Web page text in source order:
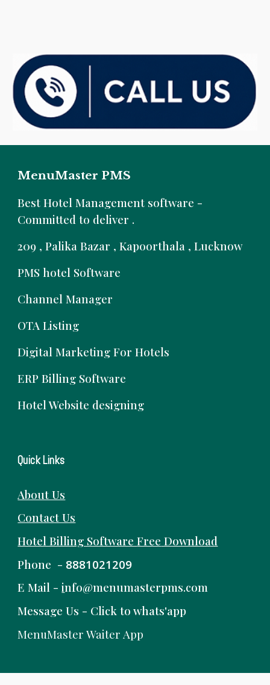
MenuMaster PMS
Best Hotel Management software -
Committed to deliver .
209 , Palika Bazar , Kapoorthala , Lucknow
PMS hotel Software
Channel Manager
OTA Listing
Digital Marketing For Hotels
ERP Billing Software
Hotel Website designing
Quick Links
About Us
Contact Us
Hotel Billing SoftwareFree Download
Phone - 8881021209
E Mail -info@menumasterpms.com
Message Us - Click to whats'app
MenuMaster Waiter App